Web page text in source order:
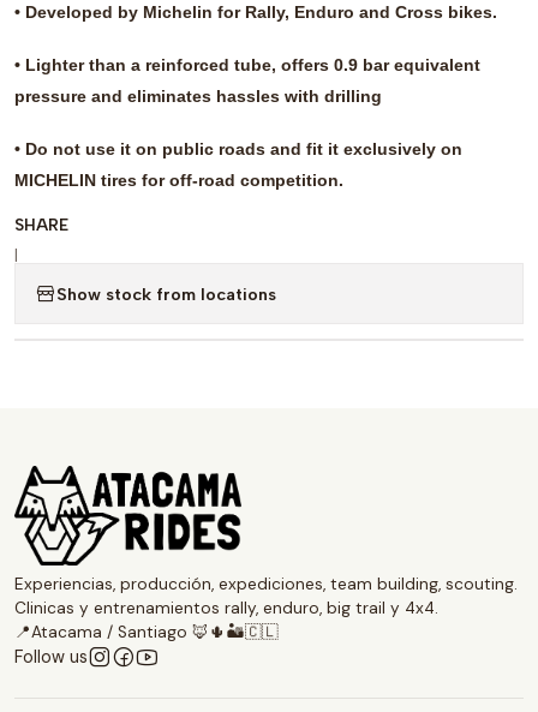
• Developed by Michelin for Rally, Enduro and Cross bikes.
• Lighter than a reinforced tube, offers 0.9 bar equivalent
pressure and eliminates hassles with drilling
• Do not use it on public roads and fit it exclusively on
MICHELIN tires for off-road competition.
SHARE
|
Show stock from locations
Experiencias, producción, expediciones, team building, scouting.
Clinicas y entrenamientos rally, enduro, big trail y 4x4.
📍Atacama / Santiago 🦊🌵🏜️🇨🇱
Follow us